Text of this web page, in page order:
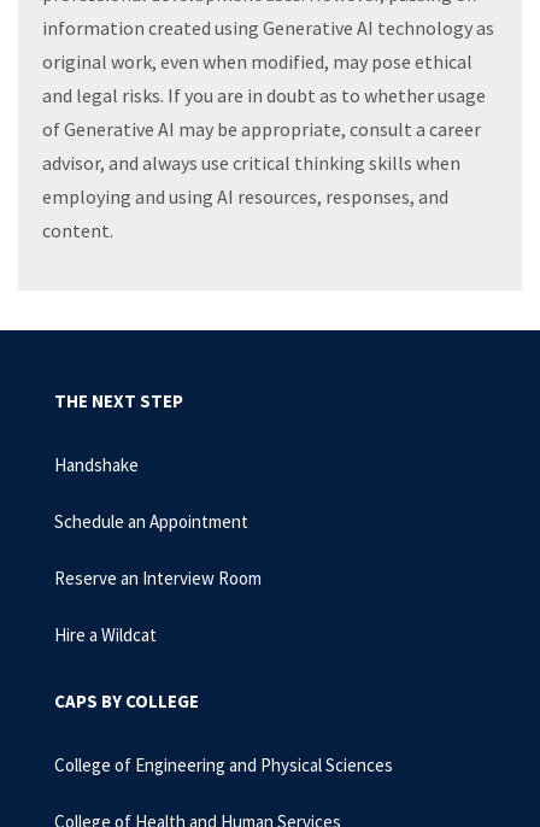
information created using Generative AI technology as
original work, even when modified, may pose ethical
and legal risks. If you are in doubt as to whether usage
of Generative AI may be appropriate, consult a career
advisor, and always use critical thinking skills when
employing and using AI resources, responses, and
content.
THE NEXT STEP
Handshake
Schedule an Appointment
Reserve an Interview Room
Hire a Wildcat
CAPS BY COLLEGE
College of Engineering and Physical Sciences
College of Health and Human Services